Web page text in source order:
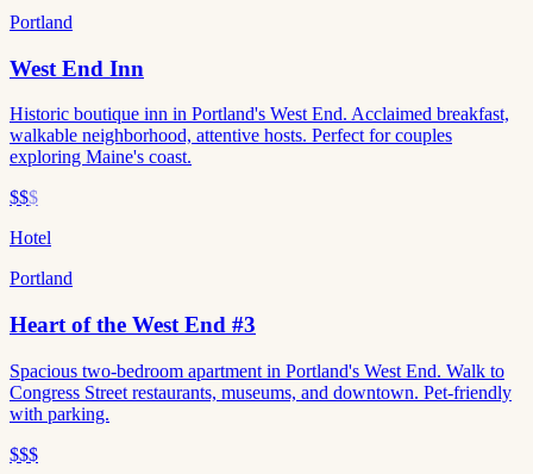
Portland
West End Inn
Historic boutique inn in Portland's West End. Acclaimed breakfast,
walkable neighborhood, attentive hosts. Perfect for couples
exploring Maine's coast.
$$$
Hotel
Portland
Heart of the West End #3
Spacious two-bedroom apartment in Portland's West End. Walk to
Congress Street restaurants, museums, and downtown. Pet-friendly
with parking.
$$$